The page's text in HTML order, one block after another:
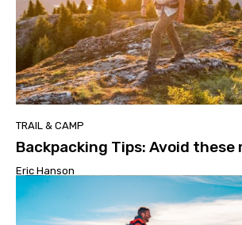
TRAIL & CAMP
Backpacking Tips: Avoid these
Eric Hanson